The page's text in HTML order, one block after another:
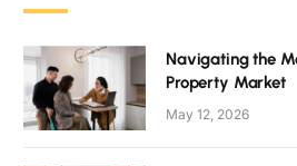
Navigating the
Property Market
May 12, 2026